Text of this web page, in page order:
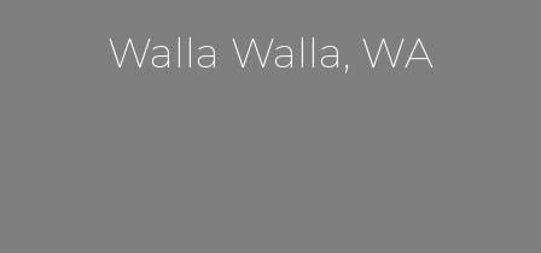
Walla Walla, WA